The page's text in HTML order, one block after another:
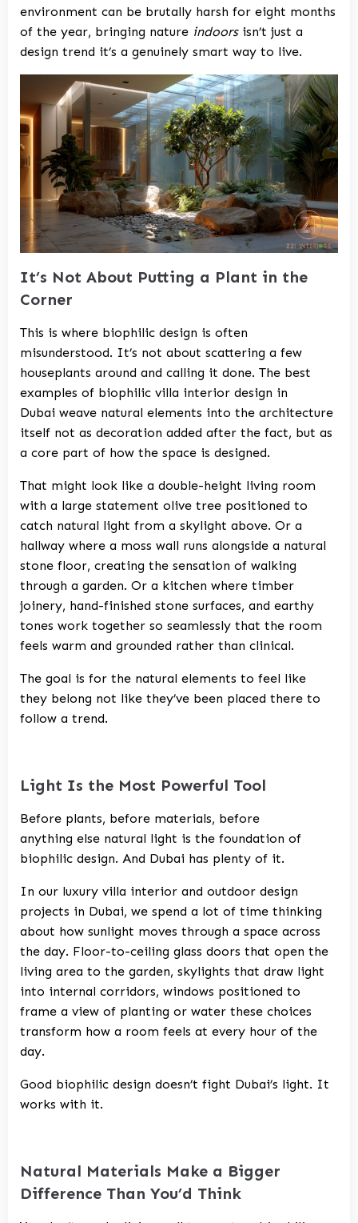
environment can be brutally harsh for eight months
of the year, bringing nature indoorsisn’t just a
design trend it’s a genuinely smart way to live.
It’s Not About Putting a Plant in the
Corner
This is where biophilic design is often
misunderstood. It’s not about scattering a few
houseplants around and calling it done. The best
examples of biophilic villa interior design in
Dubai weave natural elements into the architecture
itself not as decoration added after the fact, but as
a core part of how the space is designed.
That might look like a double-height living room
with a large statement olive tree positioned to
catch natural light from a skylight above. Or a
hallway where a moss wall runs alongside a natural
stone floor, creating the sensation of walking
through a garden. Or a kitchen where timber
joinery, hand-finished stone surfaces, and earthy
tones work together so seamlessly that the room
feels warm and grounded rather than clinical.
The goal is for the natural elements to feel like
they belong not like they’ve been placed there to
follow a trend.
Light Is the Most Powerful Tool
Before plants, before materials, before
anything else natural light is the foundation of
biophilic design. And Dubai has plenty of it.
In our luxury villa interior and outdoor design
projects in Dubai, we spend a lot of time thinking
about how sunlight moves through a space across
the day. Floor-to-ceiling glass doors that open the
living area to the garden, skylights that draw light
into internal corridors, windows positioned to
frame a view of planting or water these choices
transform how a room feels at every hour of the
day.
Good biophilic design doesn’t fight Dubai’s light. It
works with it.
Natural Materials Make a Bigger
Difference Than You’d Think